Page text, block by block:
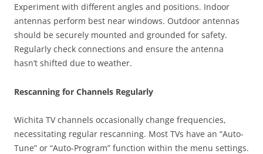
Experiment with different angles and positions. Indoor
antennas perform best near windows. Outdoor antennas
should be securely mounted and grounded for safety.
Regularly check connections and ensure the antenna
hasn’t shifted due to weather.
Rescanning for Channels Regularly
Wichita TV channels occasionally change frequencies,
necessitating regular rescanning. Most TVs have an “Auto-
Tune” or “Auto-Program” function within the menu settings.